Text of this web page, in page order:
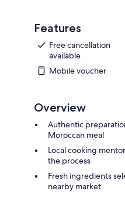
Features
Free cancellation
available
Mobile voucher
Overview
Authentic
Moroccan meal
Local cooking
the process
Fresh ingredients
nearby market